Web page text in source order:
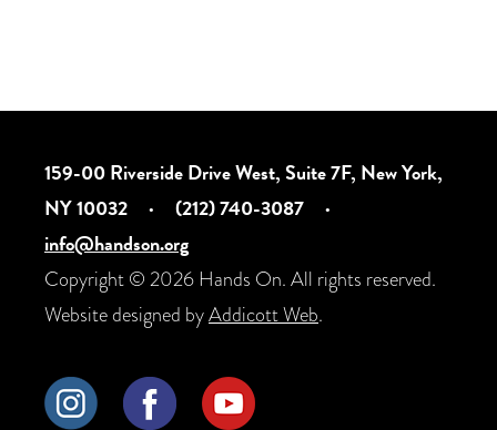
159-00 Riverside Drive West, Suite 7F, New York,
NY 10032
· (212) 740-3087
·
info@handson.org
Copyright © 2026 Hands On. All rights reserved.
Website designed byAddicott Web.